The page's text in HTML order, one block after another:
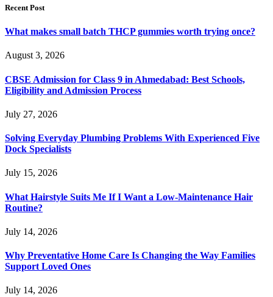
Recent Post
What makes small batch THCP gummies worth trying once?
August 3, 2026
CBSE Admission for Class 9 in Ahmedabad: Best Schools,
Eligibility and Admission Process
July 27, 2026
Solving Everyday Plumbing Problems With Experienced Five
Dock Specialists
July 15, 2026
What Hairstyle Suits Me If I Want a Low-Maintenance Hair
Routine?
July 14, 2026
Why Preventative Home Care Is Changing the Way Families
Support Loved Ones
July 14, 2026